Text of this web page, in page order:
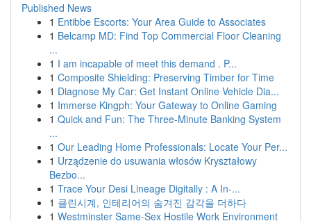
Published News
1 Entibbe Escorts: Your Area Guide to Associates
1 Belcamp MD: Find Top Commercial Floor Cleaning
...
1 I am incapable of meet this demand . P...
1 Composite Shielding: Preserving Timber for Time
1 Diagnose My Car: Get Instant Online Vehicle Dia...
1 Immerse Kingph: Your Gateway to Online Gaming
1 Quick and Fun: The Three-Minute Banking System
...
1 Our Leading Home Professionals: Locate Your Per...
1 Urządzenie do usuwania włosów Kryształowy
Bezbo...
1 Trace Your Desi Lineage Digitally : A In-...
1 클린시계, 인테리어의 숨겨진 감각을 더하다
1 Westminster Same-Sex Hostile Work Environment